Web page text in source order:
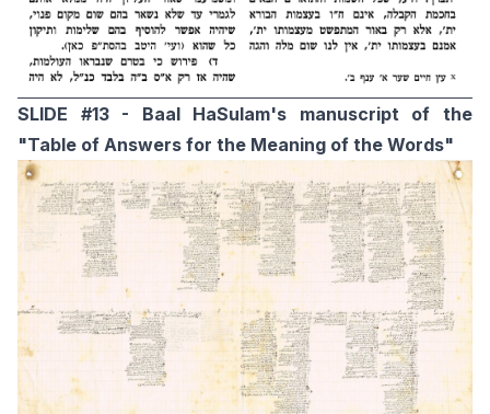
SLIDE #13 - Baal HaSulam's manuscript of the
"Table of Answers for the Meaning of the Words"